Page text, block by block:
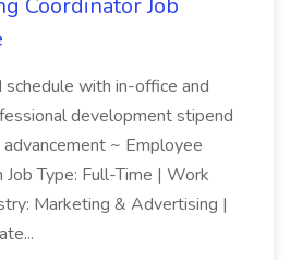
Coordinator Job
schedule with in-office and
development stipend
~ Employee
Type: Full-Time | Work
Marketing & Advertising |